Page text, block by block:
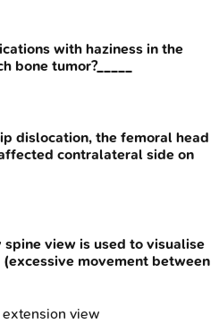
with haziness in the
bone tumor?_____
dislocation, the femoral head
contralateral side on
spine view is used to visualise
movement between
view